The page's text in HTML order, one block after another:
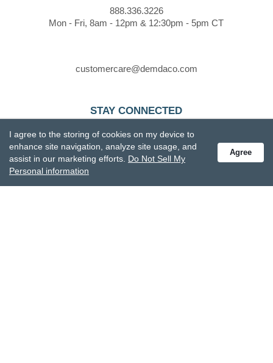
888.336.3226
Mon - Fri, 8am - 12pm & 12:30pm - 5pm CT
customercare@demdaco.com
STAY CONNECTED
Receive special offers and get the latest updates.
I agree to the storing of cookies on my device to
enhance site navigation, analyze site usage, and
assist in our marketing efforts. Do Not Sell My
Personal information
Agree